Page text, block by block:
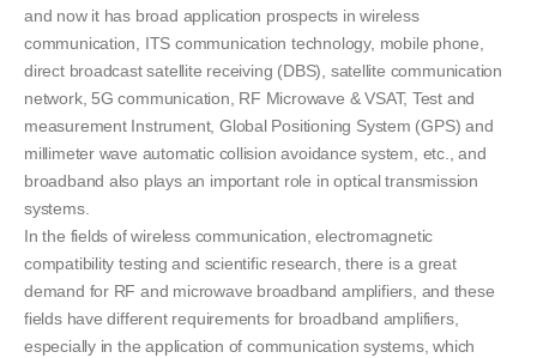
and now it has broad application prospects in wireless
communication, ITS communication technology, mobile phone,
direct broadcast satellite receiving (DBS), satellite communication
network, 5G communication, RF Microwave & VSAT, Test and
measurement Instrument, Global Positioning System (GPS) and
millimeter wave automatic collision avoidance system, etc., and
broadband also plays an important role in optical transmission
systems.
In the fields of wireless communication, electromagnetic
compatibility testing and scientific research, there is a great
demand for RF and microwave broadband amplifiers, and these
fields have different requirements for broadband amplifiers,
especially in the application of communication systems, which